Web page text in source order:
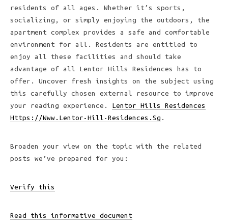
residents of all ages. Whether it’s sports,
socializing, or simply enjoying the outdoors, the
apartment complex provides a safe and comfortable
environment for all. Residents are entitled to
enjoy all these facilities and should take
advantage of all Lentor Hills Residences has to
offer. Uncover fresh insights on the subject using
this carefully chosen external resource to improve
your reading experience. Lentor Hills Residences
Https://Www.Lentor-Hill-Residences.Sg .
Broaden your view on the topic with the related
posts we’ve prepared for you:
Verify this
Read this informative document